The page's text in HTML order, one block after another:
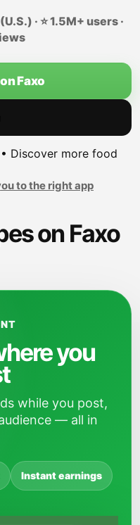
· ⭐ 1.5M+ users ·
Faxo
Discover more food
to the right app
on Faxo
you
while you post,
— all in
Instant earnings